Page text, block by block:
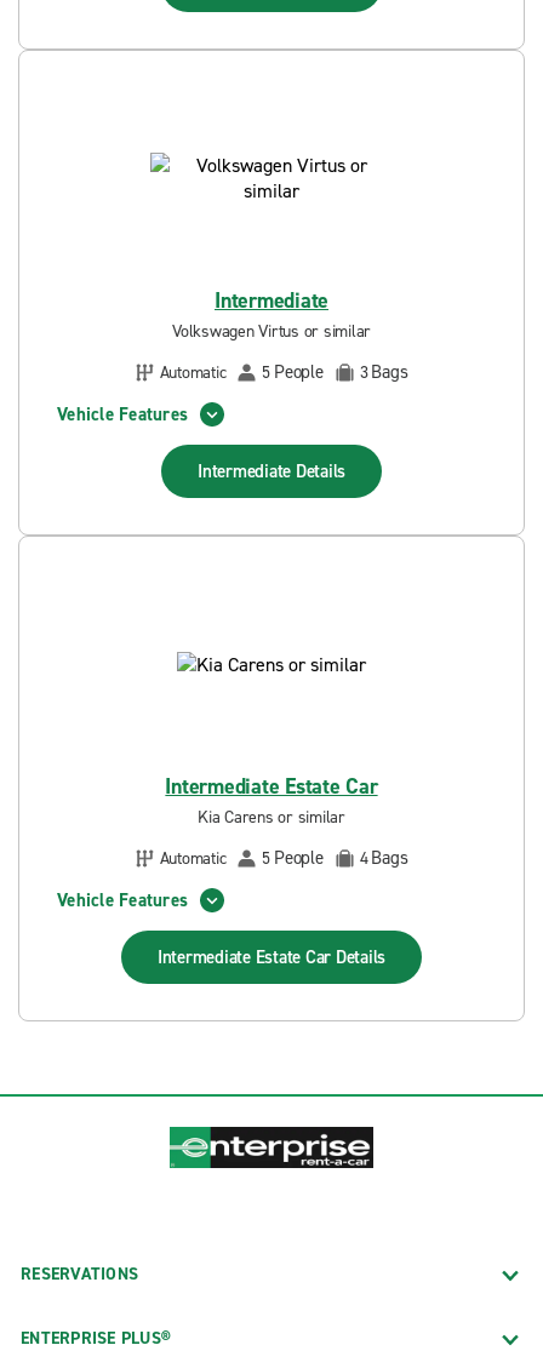
Intermediate
Volkswagen Virtus or similar
Automatic
5 People 3Bags
Vehicle Features
Intermediate Details
Intermediate Estate Car
Kia Carens or similar
Automatic
5 People 4Bags
Vehicle Features
Intermediate Estate Car Details
RESERVATIONS
ENTERPRISE PLUS®